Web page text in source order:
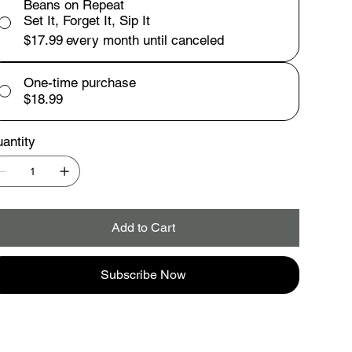
Beans on Repeat
Set It, Forget It, Sip It
$17.99 every month until canceled
One-time purchase
$18.99
Add to Cart
Subscribe Now